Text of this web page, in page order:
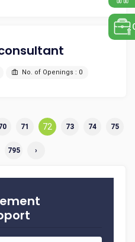
No. of Openings : 0
71 72 73 74 75
795 ›